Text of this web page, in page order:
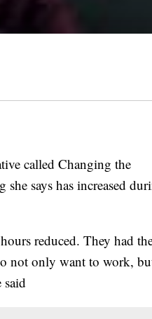
called Changing the
says has increased
reduced. They had
not only want to work,